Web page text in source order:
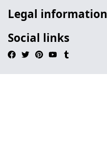
Legal information
Social links